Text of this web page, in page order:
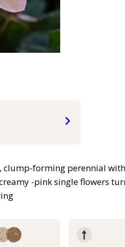
clump-forming perennial
-pink single flowers